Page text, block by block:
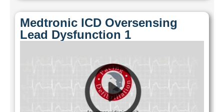
Medtronic ICD Oversensing
Lead Dysfunction 1